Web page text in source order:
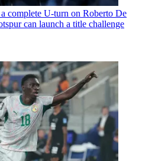
complete U-turn on Roberto De
can launch a title challenge